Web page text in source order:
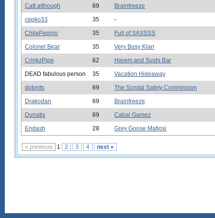
Catt although 69
Brainfreeze
cepko33
35
-
ChilePepino
35
Full of SASSSS
Colonel Bear
35
Very Busy Klan
CrinkzPipe
62
Harem and Sushi Bar
DEAD fabulous person
35
Vacation Hideaway
dobnits
69
The Scrotal Safety Commission
Drakodan
69
Brainfreeze
Dunatis
69
Cabal Gamez
Endash
28 Grey Goose Mafiosi
« previous 1 2 3 4 next »